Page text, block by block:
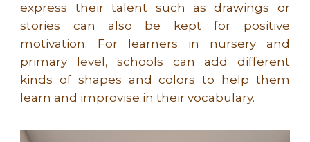
express their talent such as drawings or
stories can also be kept for positive
motivation. For learners in nursery and
primary level, schools can add different
kinds of shapes and colors to help them
learn and improvise in their vocabulary.